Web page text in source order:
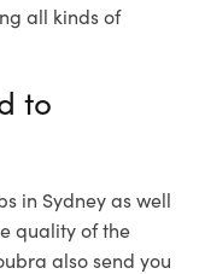
all kinds of
to
in Sydney as well
quality of the
also send you